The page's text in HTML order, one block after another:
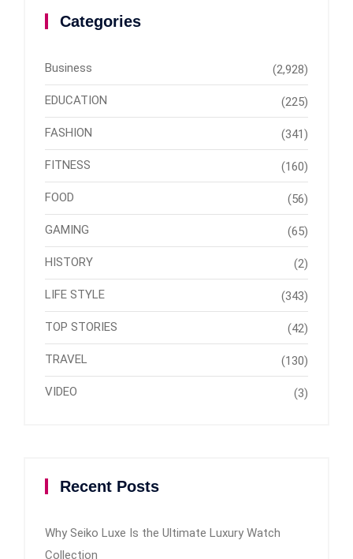
Categories
Business (2,928)
EDUCATION (225)
FASHION (341)
FITNESS (160)
FOOD (56)
GAMING (65)
HISTORY (2)
LIFE STYLE (343)
TOP STORIES (42)
TRAVEL (130)
VIDEO (3)
Recent Posts
Why Seiko Luxe Is the Ultimate Luxury Watch
Collection